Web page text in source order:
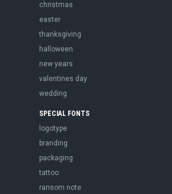
christmas
easter
thanksgiving
halloween
new years
valentines day
wedding
SPECIAL FONTS
logotype
branding
packaging
tattoo
ransom note